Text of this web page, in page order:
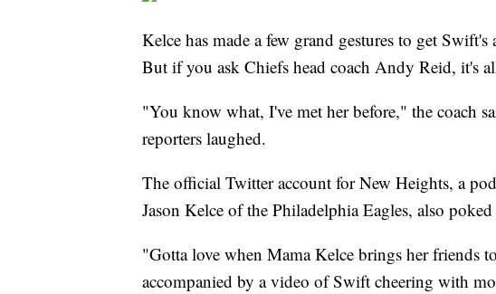
Kelce has made a few grand gestures to get
But if you ask Chiefs head coach Andy Reid, it's
"You know what, I've met her before," the coach
reporters laughed.
The official Twitter account for New Heights, a
Jason Kelce of the Philadelphia Eagles, also
"Gotta love when Mama Kelce brings her friends
accompanied by a video of Swift cheering with